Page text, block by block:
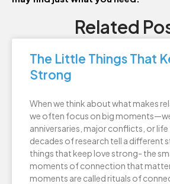
Related
The Little Things That
Strong
When we think about what makes
we often focus on big
anniversaries, major conflicts, or
decades of research tell a different
things that keep love strong- the
moments of connection that
moments are called rituals of